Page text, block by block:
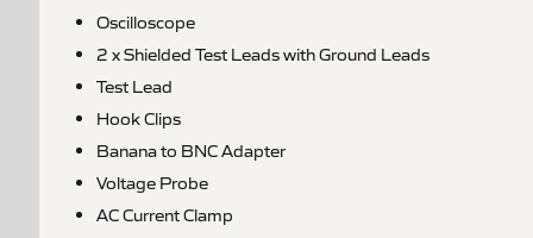
Oscilloscope
2 x Shielded Test Leads with Ground Leads
Test Lead
Hook Clips
Banana to BNC Adapter
Voltage Probe
AC Current Clamp